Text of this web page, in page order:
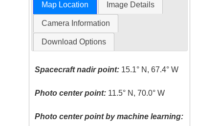
Map Location Image Details
Camera Information
Download Options
Spacecraft nadir point: 15.1° N, 67.4° W
Photo center point: 11.5° N, 70.0° W
Photo center point by machine learning: